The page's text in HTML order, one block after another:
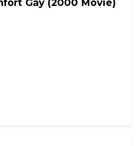
Gay (2000 Movie)